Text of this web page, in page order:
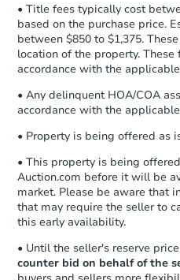
• Title fees typically cost
based on the purchase price.
between $850 to $1,375.
location of the property.
accordance with the
• Any delinquent HOA/COA
accordance with the
• Property is being offered as
• This property is being
Auction.com before it will be
market. Please be aware that
that may require the seller to
this early availability.
• Until the seller's reserve
counter bid on behalf of the